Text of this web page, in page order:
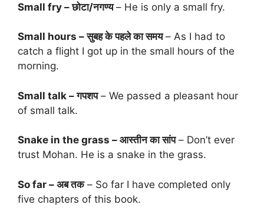
Small fry – छोटा/नगण्य– He is only a small fry.
Small hours – सुबह के पहले का समय– As I had to
catch a flight I got up in the small hours of the
morning.
Small talk – गपशप– We passed a pleasant hour
of small talk.
Snake in the grass – आस्तीन का सांप– Don’t ever
trust Mohan. He is a snake in the grass.
So far – अब तक– So far I have completed only
five chapters of this book.